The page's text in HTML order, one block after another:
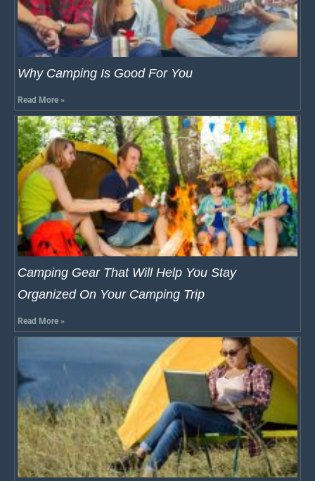
Why Camping Is Good For You
Read More »
Camping Gear That Will Help You Stay
Organized On Your Camping Trip
Read More »